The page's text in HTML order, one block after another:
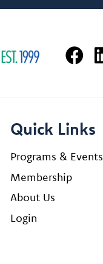
Quick Links
Programs & Events
Membership
About Us
Login